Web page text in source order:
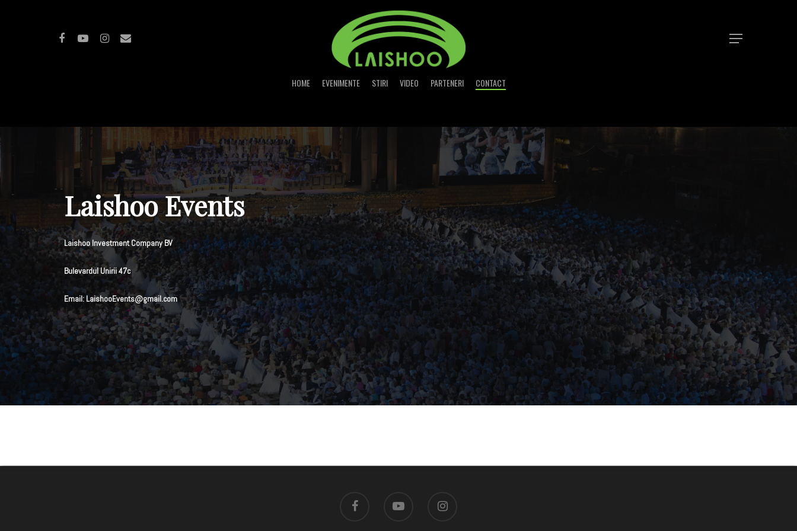
Hit enter to search or ESC to close
HOME EVENIMENTE STIRI VIDEO PARTENERI CONTACT
Laishoo Events
Laishoo Investment Company BV
Bulevardul Unirii 47c
Email: LaishooEvents@gmail.com